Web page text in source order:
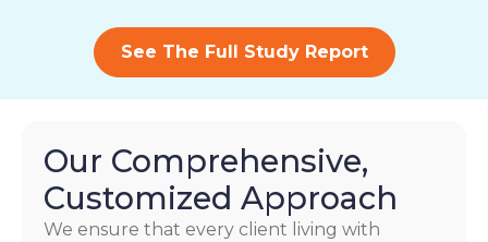
See The Full Study Report
Our Comprehensive,
Customized Approach
We ensure that every client living with